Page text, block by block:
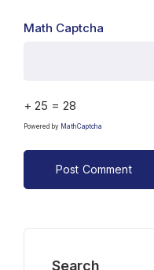
Math Captcha
+ 25 = 28
Powered by MathCaptcha
Search